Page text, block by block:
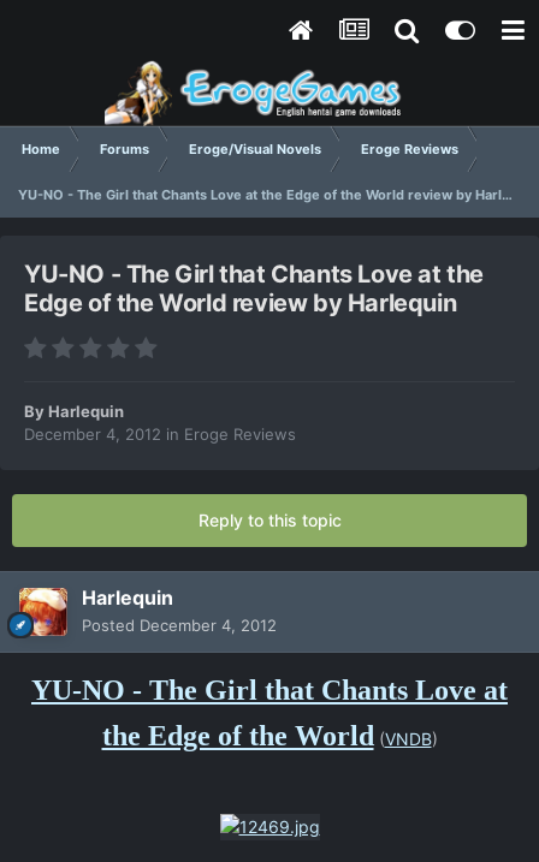
Home Forums Eroge/Visual Novels Eroge Reviews
YU-NO - The Girl that Chants Love at the Edge of the World review by Harlequin
YU-NO - The Girl that Chants Love at the
Edge of the World review by Harlequin
ByHarlequin
December 4, 2012 in Eroge Reviews
Reply to this topic
Harlequin
Posted December 4, 2012
YU-NO - The Girl that Chants Love at
the Edge of the World (VNDB)